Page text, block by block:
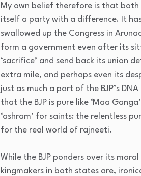
My own belief therefore is that both
itself a party with a difference. It
swallowed up the Congress in
form a government even after its
‘sacrifice’ and send back its union
extra mile, and perhaps even its
just as much a part of the BJP’s
that the BJP is pure like ‘Maa
‘ashram’ for saints: the relentless
for the real world of rajneeti.
While the BJP ponders over its
kingmakers in both states are,